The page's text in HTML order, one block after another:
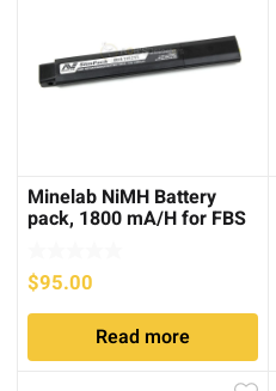
Minelab NiMH Battery
pack, 1800 mA/H for FBS
$95.00
Read more